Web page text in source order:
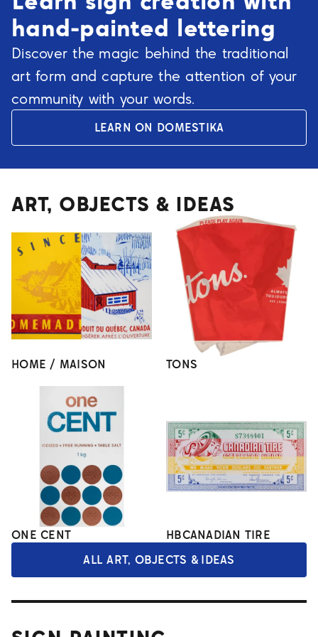
hand-painted lettering
Discover the magic behind the traditional
art form and capture the attention of your
community with your words.
LEARN ON DOMESTIKA
ART, OBJECTS & IDEAS
HOME / MAISON TONS
ONE CENT
HBCANADIAN TIRE
ALL ART, OBJECTS & IDEAS